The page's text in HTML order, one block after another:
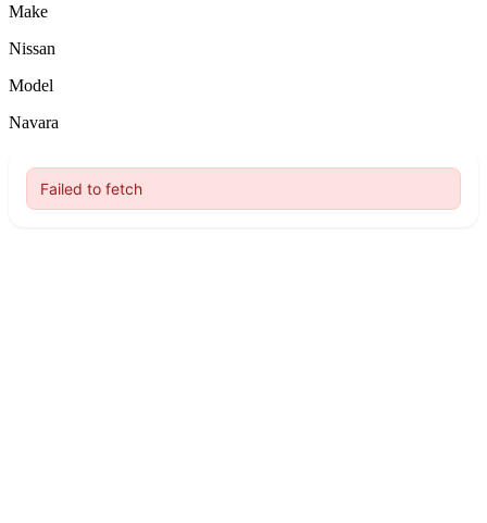
Make
Nissan
Model
Navara